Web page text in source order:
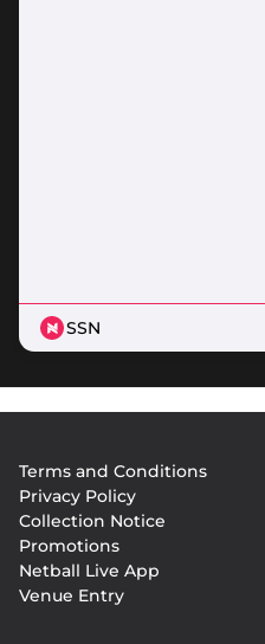
SSN
menu
Terms and Conditions
Privacy Policy
Collection Notice
Promotions
Netball Live App
Venue Entry